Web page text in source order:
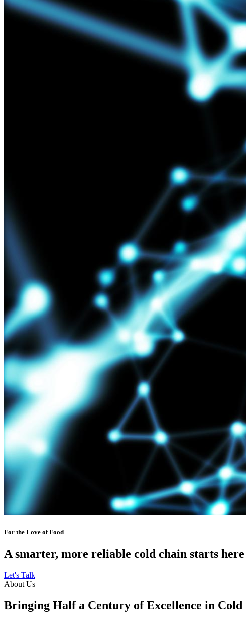
For the Love of Food
A smarter, more reliable cold chain starts here
Let's Talk
About Us
Bringing Half a Century of Excellence in Cold